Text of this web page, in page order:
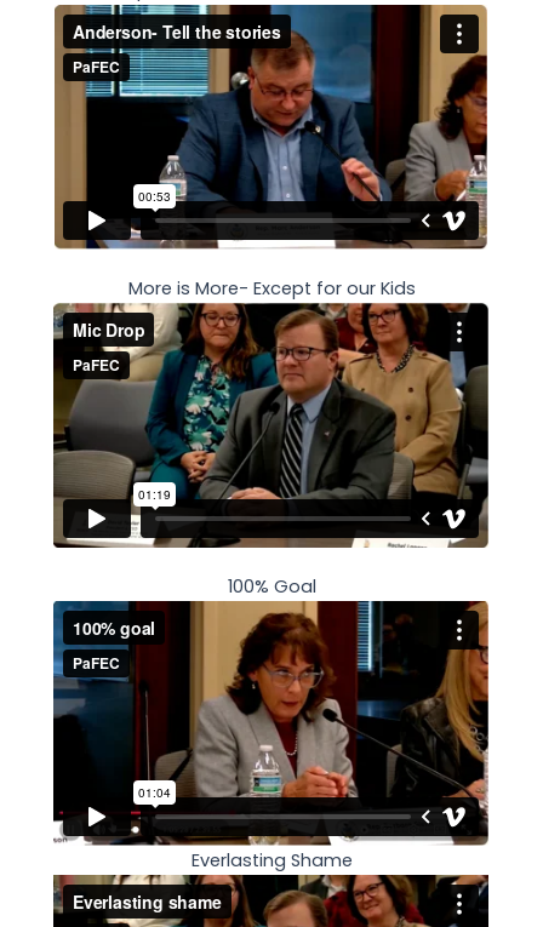
More is More- Except for our Kids
100% Goal
Everlasting Shame